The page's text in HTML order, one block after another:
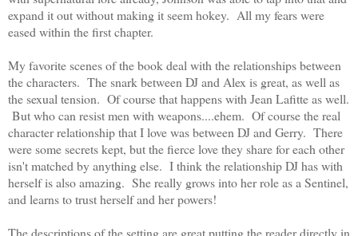
expand it out without making it seem hokey. All my fears were
eased within the first chapter.
My favorite scenes of the book deal with the relationships between
the characters. The snark between DJ and Alex is great, as well as
the sexual tension. Of course that happens with Jean Lafitte as well.
But who can resist men with weapons....ehem. Of course the real
character relationship that I love was between DJ and Gerry. There
were some secrets kept, but the fierce love they share for each other
isn't matched by anything else. I think the relationship DJ has with
herself is also amazing. She really grows into her role as a Sentinel,
and learns to trust herself and her powers!
The descriptions of the setting are great putting the reader directly in